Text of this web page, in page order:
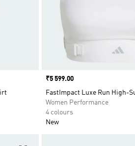
Price
₹5 599.00
FastImpact Luxe Run High-
Women Performance
4 colours
New